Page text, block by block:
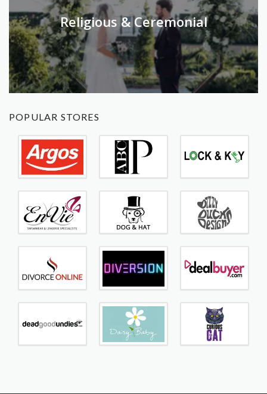
Religious & Ceremonial
POPULAR STORES